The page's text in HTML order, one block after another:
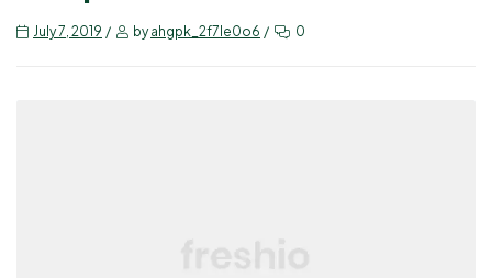
July 7, 2019 byahgpk_2f7le0o6 0